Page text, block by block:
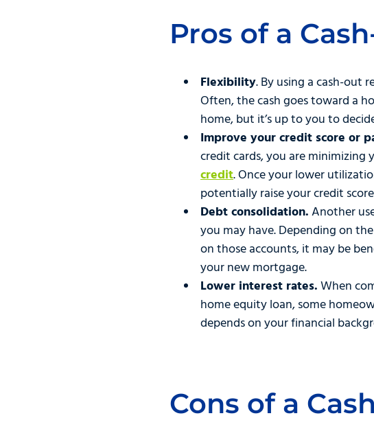
Pros of a
Flexibility. By using a cash-out
Often, the cash goes toward a
home, but it’s up to you to
Improve your credit score or
credit cards, you are
credit. Once your lower
potentially raise your credit
Debt consolidation.Another
you may have. Depending on
on those accounts, it may be
your new mortgage.
Lower interest rates.When
home equity loan, some
depends on your financial
Cons of a